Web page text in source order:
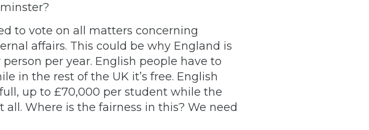
to vote on all matters concerning
affairs. This could be why England is
per year. English people have to
in the rest of the UK it’s free. English
up to £70,000 per student while the
Where is the fairness in this? We need